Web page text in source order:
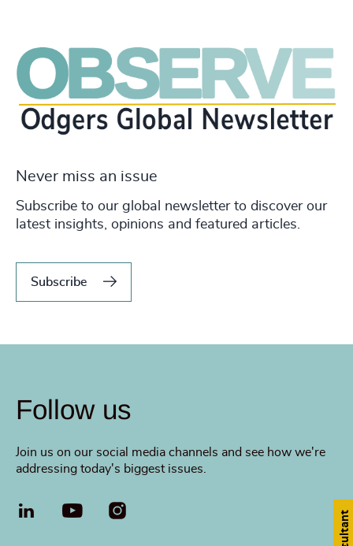
Never miss an issue
Subscribe to our global newsletter to discover our
latest insights, opinions and featured articles.
Subscribe
Follow us
Join us on our social media channels and see how we're
addressing today's biggest issues.
LinkedIn YouTube